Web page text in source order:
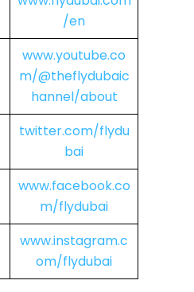
/en
www.youtube.co
m/@theflydubaic
hannel/about
twitter.com/flydu
bai
www.facebook.co
m/flydubai
www.instagram.c
om/flydubai